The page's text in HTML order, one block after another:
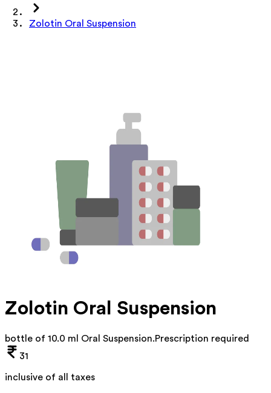
Zolotin Oral Suspension
Zolotin Oral Suspension
bottle of 10.0 ml Oral Suspension.Prescription required
31
inclusive of all taxes